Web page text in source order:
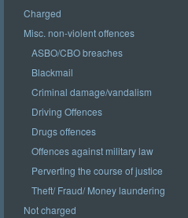
Charged
Misc. non-violent offences
ASBO/CBO breaches
Blackmail
Criminal damage/vandalism
Driving Offences
Drugs offences
Offences against military law
Perverting the course of justice
Theft/ Fraud/ Money laundering
Not charged